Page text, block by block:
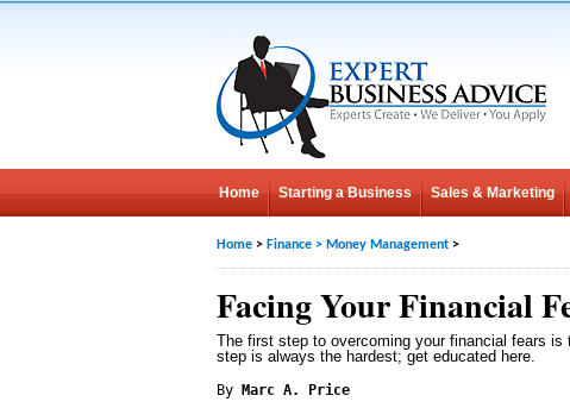
Home Starting a Business Sales & Marketing
Home > Finance > Money Management >
Facing Your Financial
The first step to overcoming your financial fears
step is always the hardest; get educated here.
By Marc A. Price